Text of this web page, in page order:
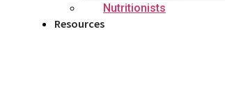
Nutritionists
Resources